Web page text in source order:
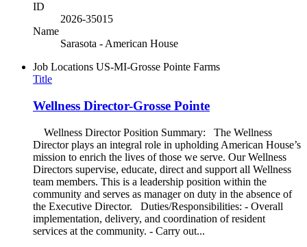
ID
2026-35015
Name
Sarasota - American House
Job Locations US-MI-Grosse Pointe Farms
Title
Wellness Director-Grosse Pointe
Wellness Director Position Summary: The Wellness
Director plays an integral role in upholding American House’s
mission to enrich the lives of those we serve. Our Wellness
Directors supervise, educate, direct and support all Wellness
team members. This is a leadership position within the
community and serves as manager on duty in the absence of
the Executive Director. Duties/Responsibilities: - Overall
implementation, delivery, and coordination of resident
services at the community. - Carry out...